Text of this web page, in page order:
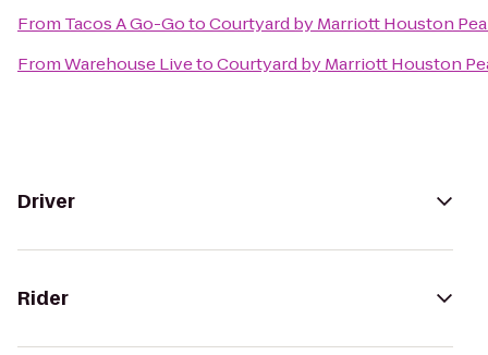
From Tacos A Go-GotoCourtyard by Marriott Houston
FromWarehouse LivetoCourtyard by Marriott Houston
Driver
Rider